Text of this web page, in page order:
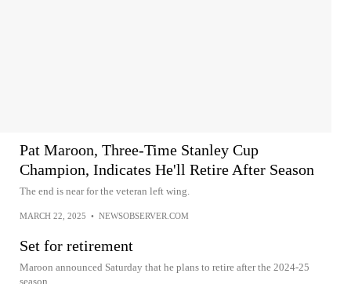
Pat Maroon, Three-Time Stanley Cup
Champion, Indicates He'll Retire After Season
The end is near for the veteran left wing.
MARCH 22, 2025 • NEWSOBSERVER.COM
Set for retirement
Maroon announced Saturday that he plans to retire after the 2024-25
season.